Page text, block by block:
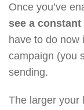
Once you’ve
see a
have to do now
campaign (you
sending.
The larger your